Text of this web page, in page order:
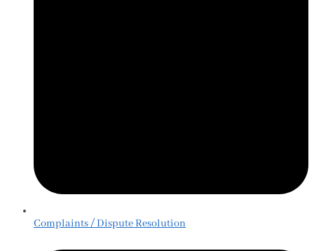
Complaints / Dispute Resolution